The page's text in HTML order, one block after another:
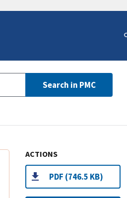
Search in PMC
ACTIONS
PDF (746.5 KB)